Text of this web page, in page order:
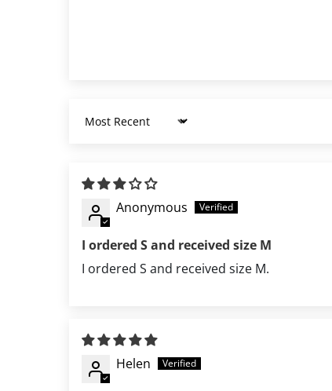
Sort by
Anonymous
I ordered S and received size M
I ordered S and received size M.
Helen